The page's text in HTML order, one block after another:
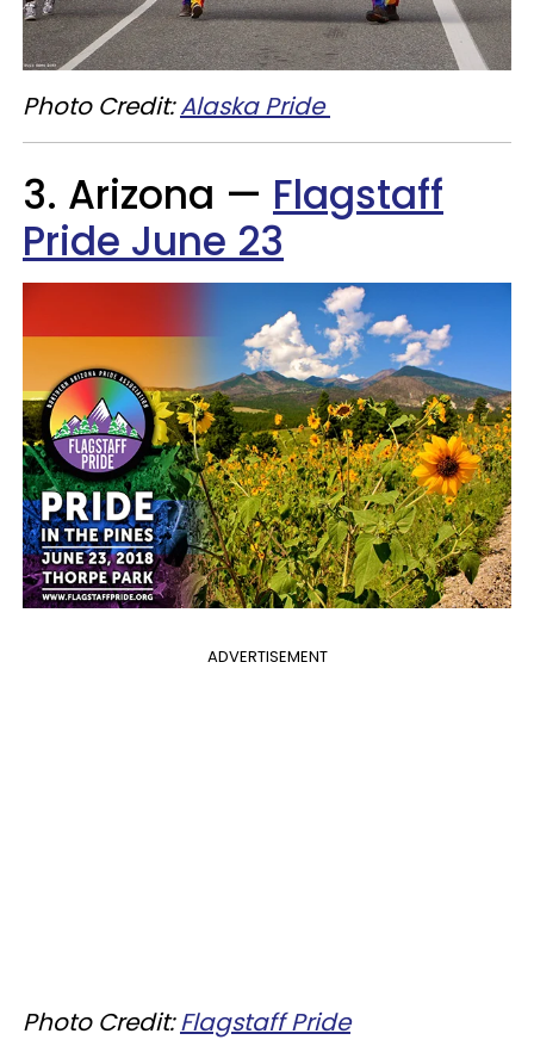
Photo Credit:Alaska Pride
3. Arizona — Flagstaff
Pride June 23
ADVERTISEMENT
Photo Credit:Flagstaff Pride